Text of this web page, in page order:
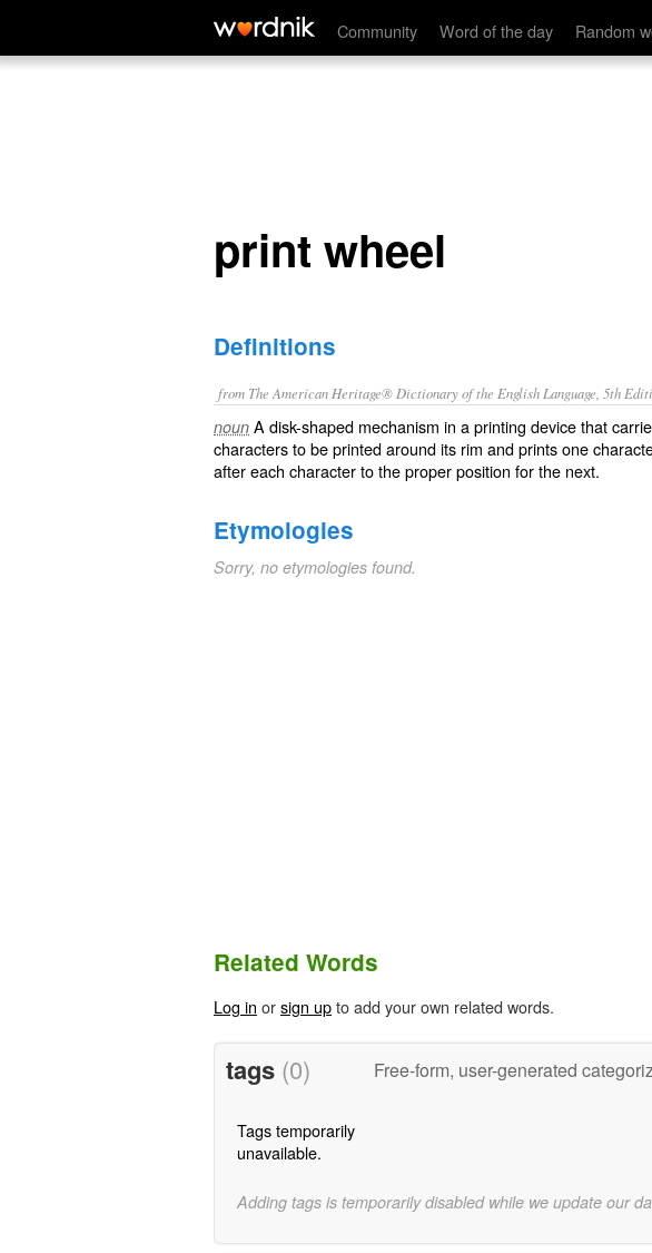
Community Word of the day Random
print wheel
print wheel
Definitions
from The American Heritage® Dictionary of the English Language, 5th
noun A disk-shaped mechanism in a printing device that
characters to be printed around its rim and prints one
after each character to the proper position for the next.
Etymologies
Sorry, no etymologies found.
Related Words
Log in orsign upto add your own related words.
tags (0) Free-form, user-generated
Tags temporarily
unavailable.
Adding tags is temporarily disabled while we update our